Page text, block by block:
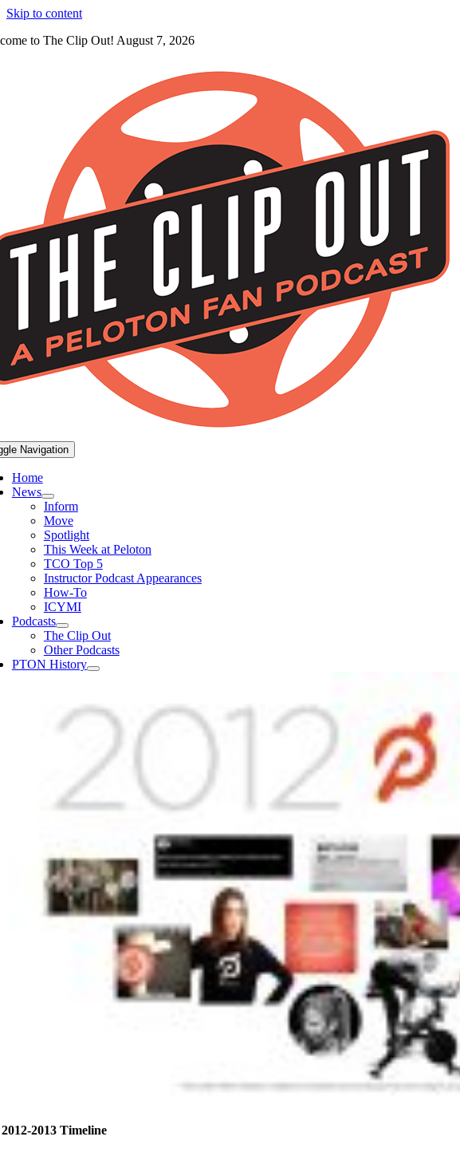
Skip to content
to The Clip Out! August 7, 2026
Navigation
Home
News
Inform
Move
Spotlight
This Week at Peloton
TCO Top 5
Instructor Podcast Appearances
How-To
ICYMI
Podcasts
The Clip Out
Other Podcasts
PTON History
2012-2013 Timeline